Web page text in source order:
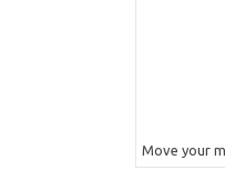
Move your